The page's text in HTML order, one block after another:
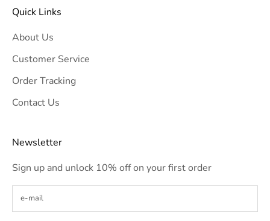
Quick Links
About Us
Customer Service
Order Tracking
Contact Us
Newsletter
Sign up and unlock 10% off on your first order